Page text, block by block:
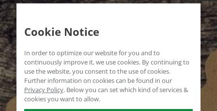
Cookie Notice
In order to optimize our website for you and to
continuously improve it, we use cookies. By continuing to
use the website, you consent to the use of cookies.
Further information on cookies can be found in our
Privacy Policy. Below you can set which kind of services &
cookies you want to allow.